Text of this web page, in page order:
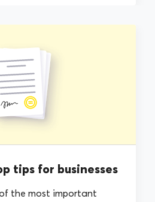
tips for businesses
the most important